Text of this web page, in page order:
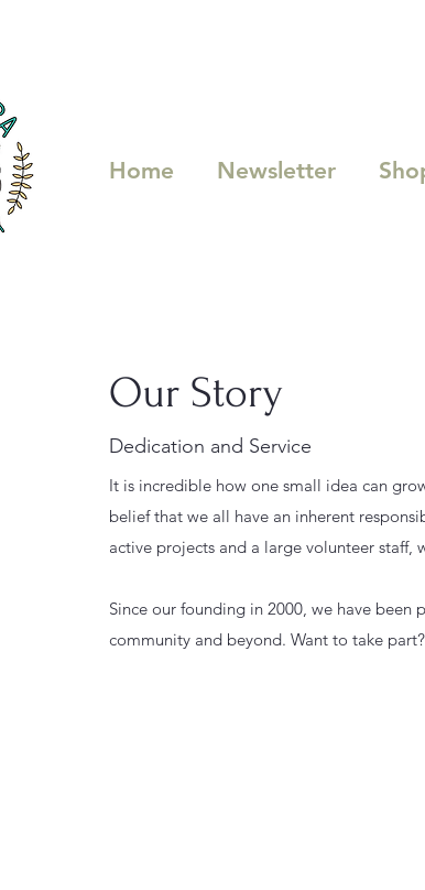
Home Newsletter
Our Story
Dedication and Service
It is incredible how one small idea can
belief that we all have an inherent
active projects and a large volunteer staff,
Since our founding in 2000, we have been
community and beyond. Want to take